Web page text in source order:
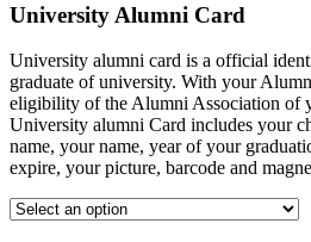
University Alumni Card
University alumni card is a official
graduate of university. With your
eligibility of the Alumni Association of
University alumni Card includes your
name, your name, year of your
expire, your picture, barcode and